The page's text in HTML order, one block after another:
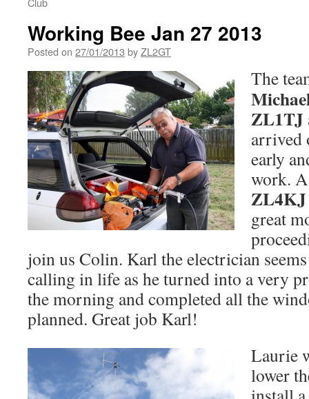
Working Bee Jan 27 2013
Posted on 27/01/2013 byZL2GT
The
ZL1TJ
arrived
early
work.
ZL4KJ
great
join us Colin. Karl the electrician
calling in life as he turned into a very
the morning and completed all the
planned. Great job Karl!
Laurie
lower